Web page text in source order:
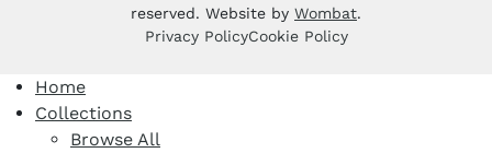
reserved. Website by Wombat.
Privacy PolicyCookie Policy
Home
Collections
Browse All